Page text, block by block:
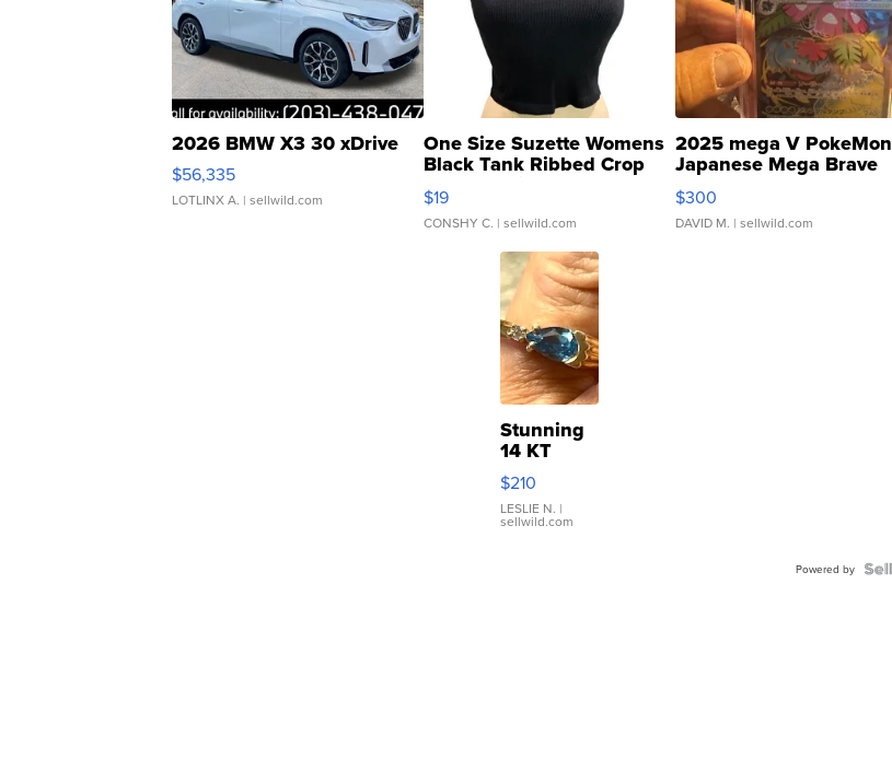
2026 BMW X3 30 xDrive
$56,335
LOTLINX A. | sellwild.com
One Size Suzette Womens
Black Tank Ribbed Crop
Asymmetrical ...
$19
CONSHY C. | sellwild.com
2025 mega V PokeMon
Japanese Mega Brave
076/063 Super Rare H...
$300
DAVID M. | sellwild.com
Stunning
14 KT
Yellow
Gold Ring
with Pear
Shaped
$210
LESLIE N. |
sellwild.com
Powered by